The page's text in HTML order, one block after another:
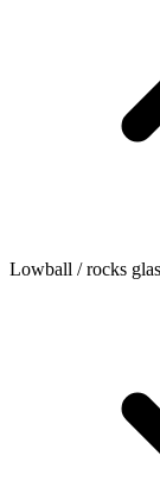
Lowball / rocks